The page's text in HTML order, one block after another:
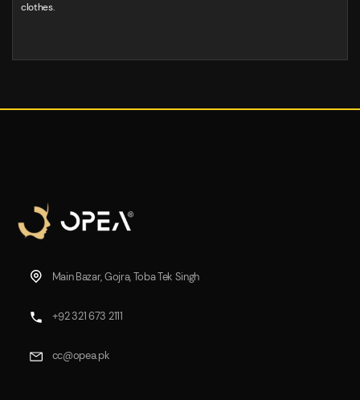
clothes.
Main Bazar, Gojra, Toba Tek Singh
+92 321 673 2111
cc@opea.pk